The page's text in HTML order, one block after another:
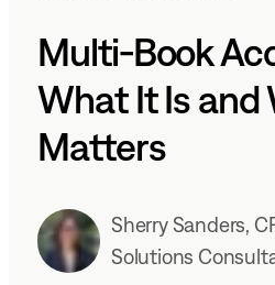
Multi-Book
What It Is and
Matters
Sherry Sanders,
Solutions